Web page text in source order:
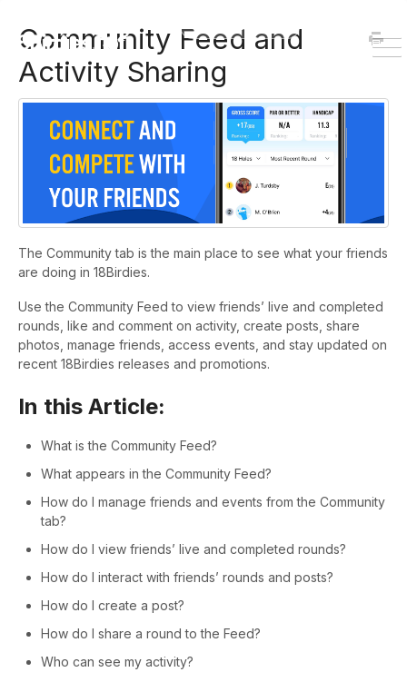
Community Feed and
Activity Sharing
The Community tab is the main place to see what your friends
are doing in 18Birdies.
Use the Community Feed to view friends’ live and completed
rounds, like and comment on activity, create posts, share
photos, manage friends, access events, and stay updated on
recent 18Birdies releases and promotions.
In this Article:
What is the Community Feed?
What appears in the Community Feed?
How do I manage friends and events from the Community
tab?
How do I view friends’ live and completed rounds?
How do I interact with friends’ rounds and posts?
How do I create a post?
How do I share a round to the Feed?
Who can see my activity?